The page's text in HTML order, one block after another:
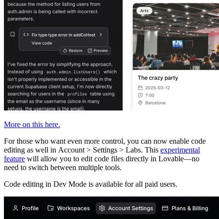
More on this here.
For those who want even more control, you can now enable code
editing as well in Account > Settings > Labs. This experimental
feature will allow you to edit code files directly in Lovable—no
need to switch between multiple tools.
Code editing in Dev Mode is available forall paid users.